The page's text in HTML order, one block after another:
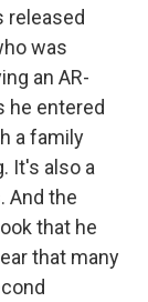
released
was
an AR-
he entered
a family
It's also a
And the
that he
that many